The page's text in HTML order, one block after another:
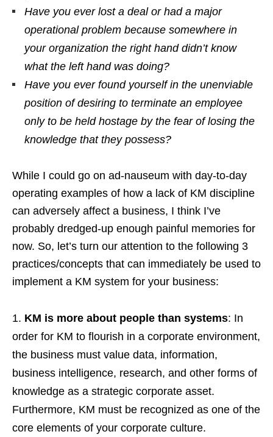
Have you ever lost a deal or had a major
operational problem because somewhere in
your organization the right hand didn’t know
what the left hand was doing?
Have you ever found yourself in the unenviable
position of desiring to terminate an employee
only to be held hostage by the fear of losing the
knowledge that they possess?
While I could go on ad-nauseum with day-to-day
operating examples of how a lack of KM discipline
can adversely affect a business, I think I’ve
probably dredged-up enough painful memories for
now. So, let’s turn our attention to the following 3
practices/concepts that can immediately be used to
implement a KM system for your business:
KM is more about people than systems: In
order for KM to flourish in a corporate environment,
the business must value data, information,
business intelligence, research, and other forms of
knowledge as a strategic corporate asset.
Furthermore, KM must be recognized as one of the
core elements of your corporate culture.